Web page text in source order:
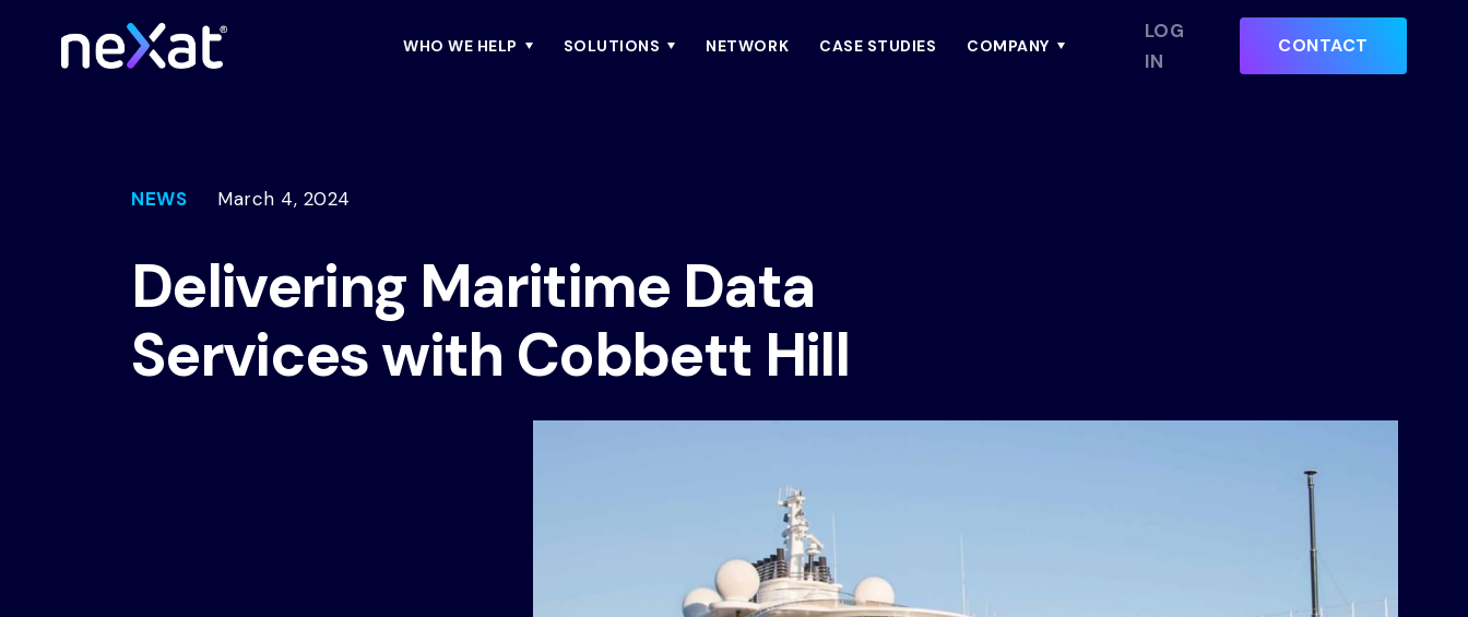
WHO WE HELP SOLUTIONS NETWORK CASE STUDIES COMPANY
LOG
IN
CONTACT
NEWS March 4, 2024
Delivering Maritime Data
Services with Cobbett Hill